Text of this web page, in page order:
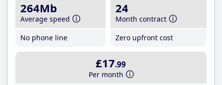
264Mb
Average speed
No phone line
24
Month contract
Zero upfront cost
£17.99
Per month